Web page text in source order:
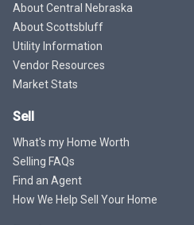
About Central Nebraska
About Scottsbluff
Utility Information
Vendor Resources
Market Stats
Sell
What's my Home Worth
Selling FAQs
Find an Agent
How We Help Sell Your Home